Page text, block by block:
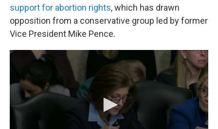
support for abortion rights, which has drawn
opposition from a conservative group led by former
Vice President Mike Pence.